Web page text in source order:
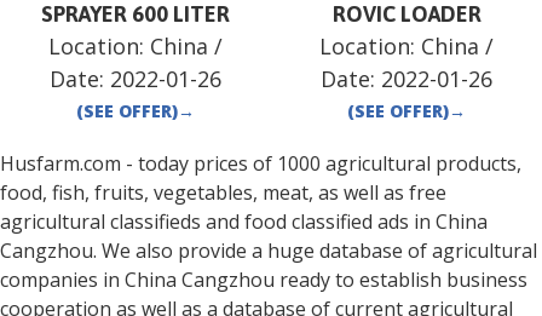
SPRAYER 600 LITER
Location: China /
Date: 2022-01-26
(SEE OFFER)→
ROVIC LOADER
Location: China /
Date: 2022-01-26
(SEE OFFER)→
Husfarm.com - today prices of 1000 agricultural products,
food, fish, fruits, vegetables, meat, as well as free
agricultural classifieds and food classified ads in China
Cangzhou. We also provide a huge database of agricultural
companies in China Cangzhou ready to establish business
cooperation as well as a database of current agricultural